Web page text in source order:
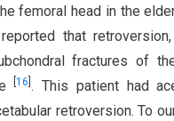
femoral head in the
that
fractures of
[16 . This patient had
retroversion. To